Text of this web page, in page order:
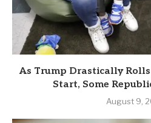
As Trump Drastically
Start, Some
August 9,